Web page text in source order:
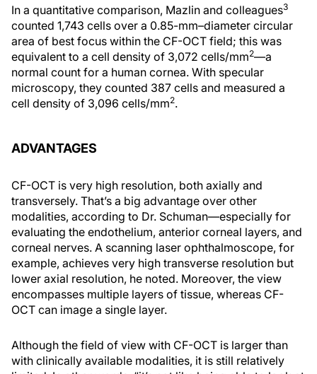
In a quantitative comparison, Mazlin and colleagues3
counted 1,743 cells over a 0.85-mm–diameter circular
area of best focus within the CF-OCT field; this was
equivalent to a cell density of 3,072 cells/mm2—a
normal count for a human cornea. With specular
microscopy, they counted 387 cells and measured a
cell density of 3,096 cells/mm2.
ADVANTAGES
CF-OCT is very high resolution, both axially and
transversely. That’s a big advantage over other
modalities, according to Dr. Schuman—especially for
evaluating the endothelium, anterior corneal layers, and
corneal nerves. A scanning laser ophthalmoscope, for
example, achieves very high transverse resolution but
lower axial resolution, he noted. Moreover, the view
encompasses multiple layers of tissue, whereas CF-
OCT can image a single layer.
Although the field of view with CF-OCT is larger than
with clinically available modalities, it is still relatively